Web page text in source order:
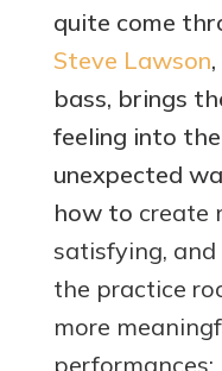
quite come
Steve Lawson
bass, brings
feeling into
unexpected
how to create
satisfying, and
the practice
more
performances: